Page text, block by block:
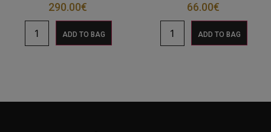
290.00€
ADD TO BAG
66.00€
ADD TO BAG